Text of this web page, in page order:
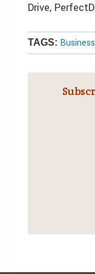
Drive,
TAGS: Business